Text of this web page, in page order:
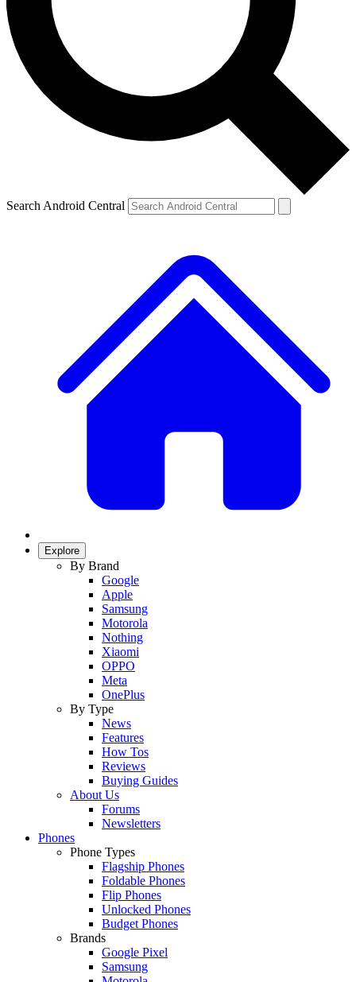
Search Android Central
Explore
By Brand
Google
Apple
Samsung
Motorola
Nothing
Xiaomi
OPPO
Meta
OnePlus
By Type
News
Features
How Tos
Reviews
Buying Guides
About Us
Forums
Newsletters
Phones
Phone Types
Flagship Phones
Foldable Phones
Flip Phones
Unlocked Phones
Budget Phones
Brands
Google Pixel
Samsung